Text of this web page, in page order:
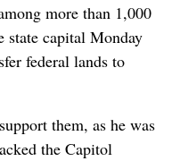
more than 1,000
state capital Monday
federal lands to
them, as he was
the Capitol